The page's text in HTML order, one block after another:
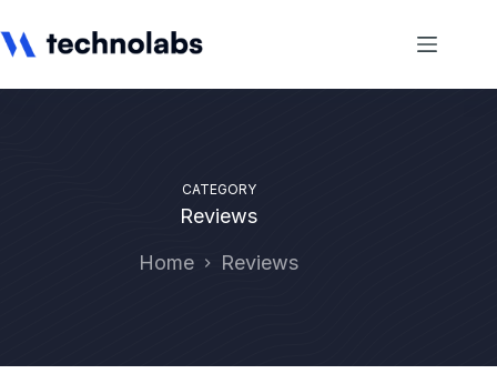
CATEGORY
Reviews
Home Reviews